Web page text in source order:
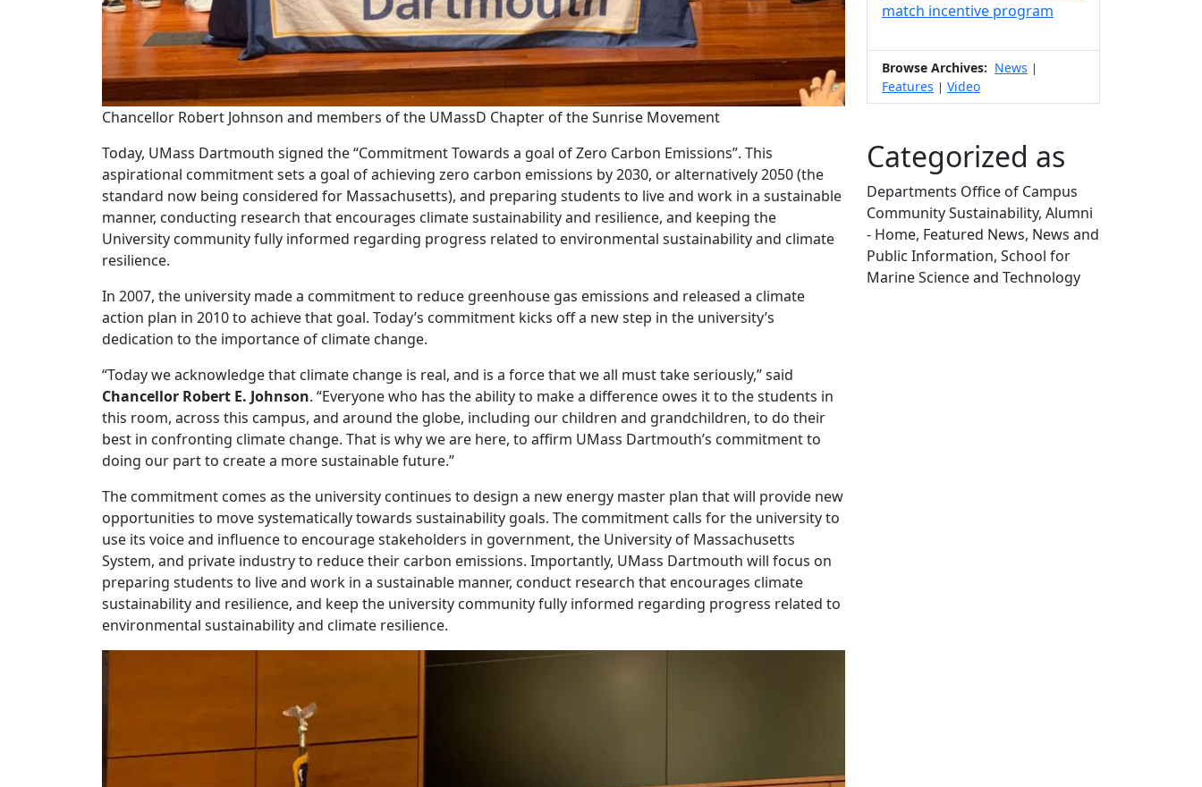
Chancellor Robert Johnson and members of the UMassD Chapter of the Sunrise Movement
Today, UMass Dartmouth signed the “Commitment Towards a goal of Zero Carbon Emissions”. This
aspirational commitment sets a goal of achieving zero carbon emissions by 2030, or alternatively 2050 (the
standard now being considered for Massachusetts), and preparing students to live and work in a sustainable
manner, conducting research that encourages climate sustainability and resilience, and keeping the
University community fully informed regarding progress related to environmental sustainability and climate
resilience.
In 2007, the university made a commitment to reduce greenhouse gas emissions and released a climate
action plan in 2010 to achieve that goal. Today’s commitment kicks off a new step in the university’s
dedication to the importance of climate change.
“Today we acknowledge that climate change is real, and is a force that we all must take seriously,” said
Chancellor Robert E. Johnson. “Everyone who has the ability to make a difference owes it to the students in
this room, across this campus, and around the globe, including our children and grandchildren, to do their
best in confronting climate change. That is why we are here, to affirm UMass Dartmouth’s commitment to
doing our part to create a more sustainable future.”
The commitment comes as the university continues to design a new energy master plan that will provide new
opportunities to move systematically towards sustainability goals. The commitment calls for the university to
use its voice and influence to encourage stakeholders in government, the University of Massachusetts
System, and private industry to reduce their carbon emissions. Importantly, UMass Dartmouth will focus on
preparing students to live and work in a sustainable manner, conduct research that encourages climate
sustainability and resilience, and keep the university community fully informed regarding progress related to
environmental sustainability and climate resilience.
match incentive program
Browse Archives: News |
Features | Video
Categorized as
Departments Office of Campus
Community Sustainability, Alumni
- Home, Featured News, News and
Public Information, School for
Marine Science and Technology